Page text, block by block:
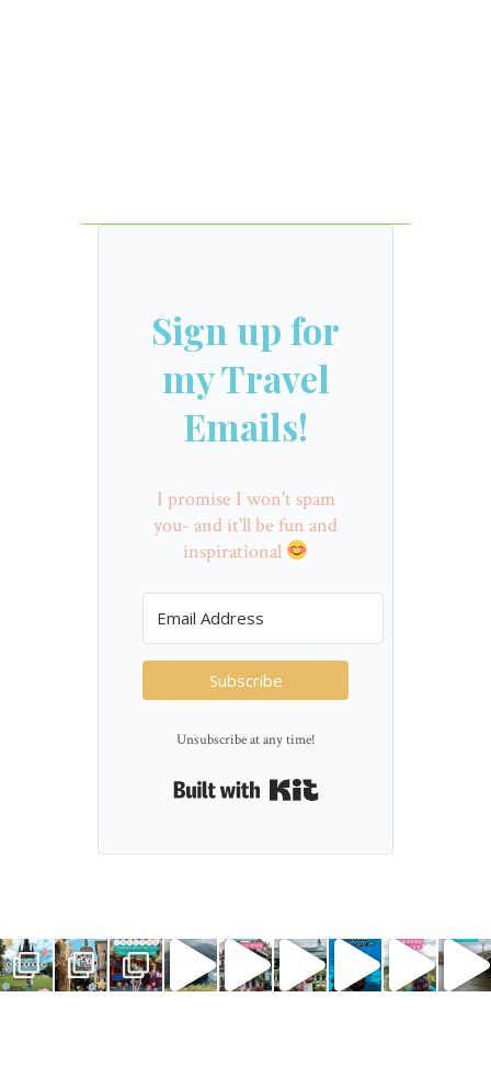
Sign up for
my Travel
Emails!
I promise I won't spam
you- and it'll be fun and
inspirational
Subscribe
Unsubscribe at any time!